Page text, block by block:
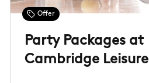
Offer
Party Packages at
Cambridge Leisure